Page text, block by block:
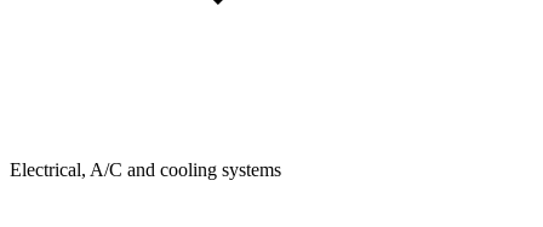
Electrical, A/C and cooling systems